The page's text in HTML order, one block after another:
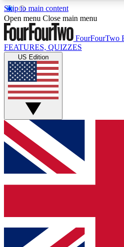
Skip to main content
17
MEMBER FEATURESACCESS
Live Q&A Sessions
Weekly interactive sessions
GET CLUB
For the quickest way to join,
below and get access. We
and sign you up to our
Contact me with news and
Open menu Close main menu
FourFourTwo
FEATURES, QUIZZES
US Edition